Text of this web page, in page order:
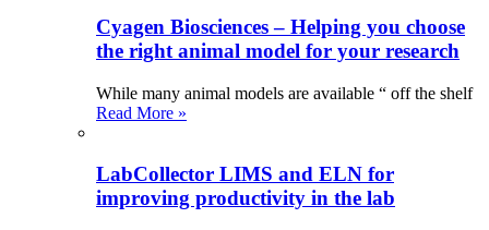
Cyagen Biosciences – Helping you choose
the right animal model for your research
While many animal models are available “ off the shelf
Read More »
LabCollector LIMS and ELN for
improving productivity in the lab